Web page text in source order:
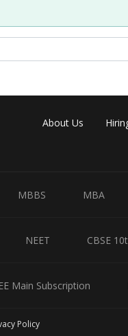
calculate to be
About Us
MBBS MBA
NEET CBSE
Main Subscription
Policy